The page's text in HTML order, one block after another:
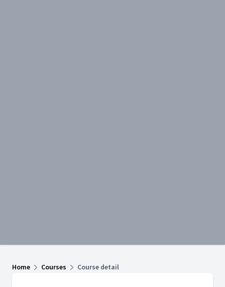
Home Courses Course detail